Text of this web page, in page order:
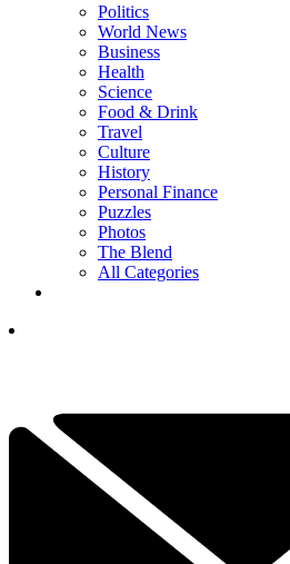
Politics
World News
Business
Health
Science
Food & Drink
Travel
Culture
History
Personal Finance
Puzzles
Photos
The Blend
All Categories